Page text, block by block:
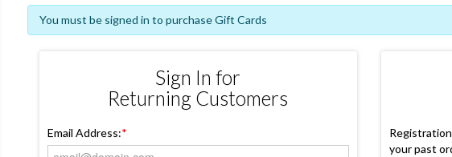
You must be signed in to purchase Gift Cards
Sign In for
Returning Customers
Email Address:*
your past